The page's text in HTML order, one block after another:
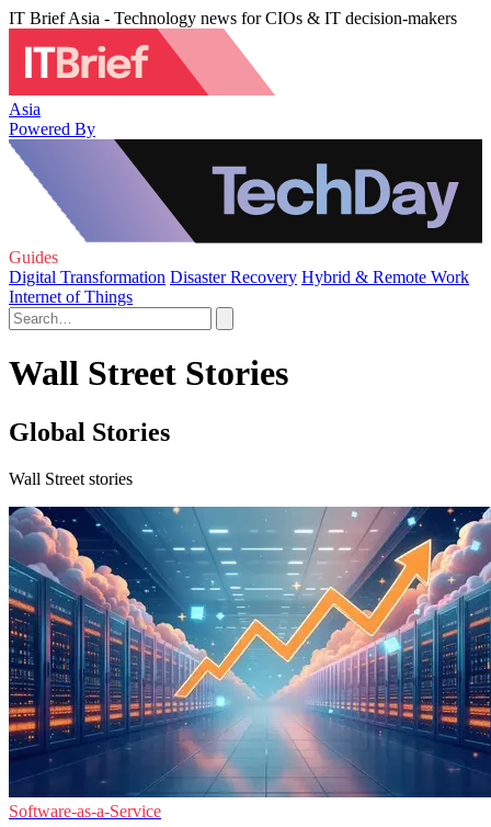
IT Brief Asia - Technology news for CIOs & IT decision-makers
Asia
Powered By
Guides
Digital Transformation Disaster Recovery Hybrid & Remote Work
Internet of Things
Wall Street Stories
Global Stories
Wall Street stories
Software-as-a-Service